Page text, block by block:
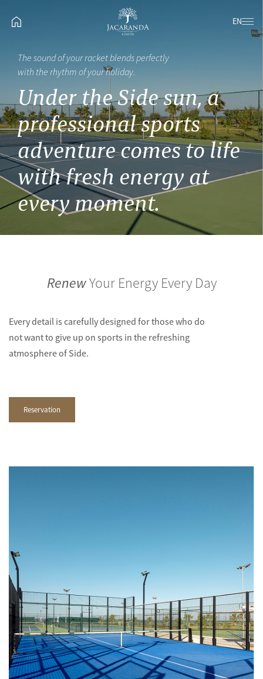
EN
The sound of your racket blends perfectly
with the rhythm of your holiday.
Under the Side sun, a
professional sports
adventure comes to life
with fresh energy at
every moment.
RenewYour Energy Every Day
Every detail is carefully designed for those who do
not want to give up on sports in the refreshing
atmosphere of Side.
Reservation